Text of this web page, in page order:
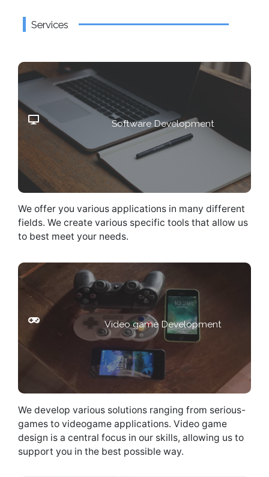
Services
Software Development
Are you looking for a specific
software?
Video game Development
Looking for a gaming software
solutions ?
We offer you various applications in many different
fields. We create various specific tools that allow us
to best meet your needs.
We develop various solutions ranging from serious-
games to videogame applications. Video game
design is a central focus in our skills, allowing us to
support you in the best possible way.